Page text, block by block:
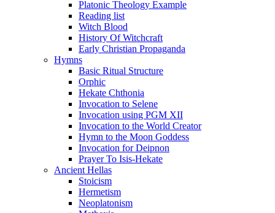
Platonic Theology Example
Reading list
Witch Blood
History Of Witchcraft
Early Christian Propaganda
Hymns
Basic Ritual Structure
Orphic
Hekate Chthonia
Invocation to Selene
Invocation using PGM XII
Invocation to the World Creator
Hymn to the Moon Goddess
Invocation for Deipnon
Prayer To Isis-Hekate
Ancient Hellas
Stoicism
Hermetism
Neoplatonism